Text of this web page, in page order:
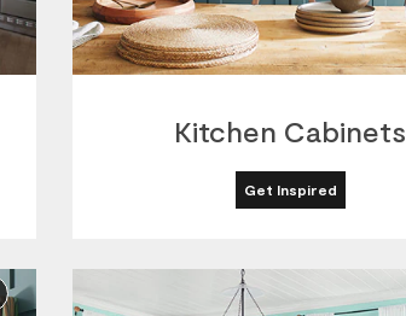
Kitchen Cabinets
Get Inspired
More